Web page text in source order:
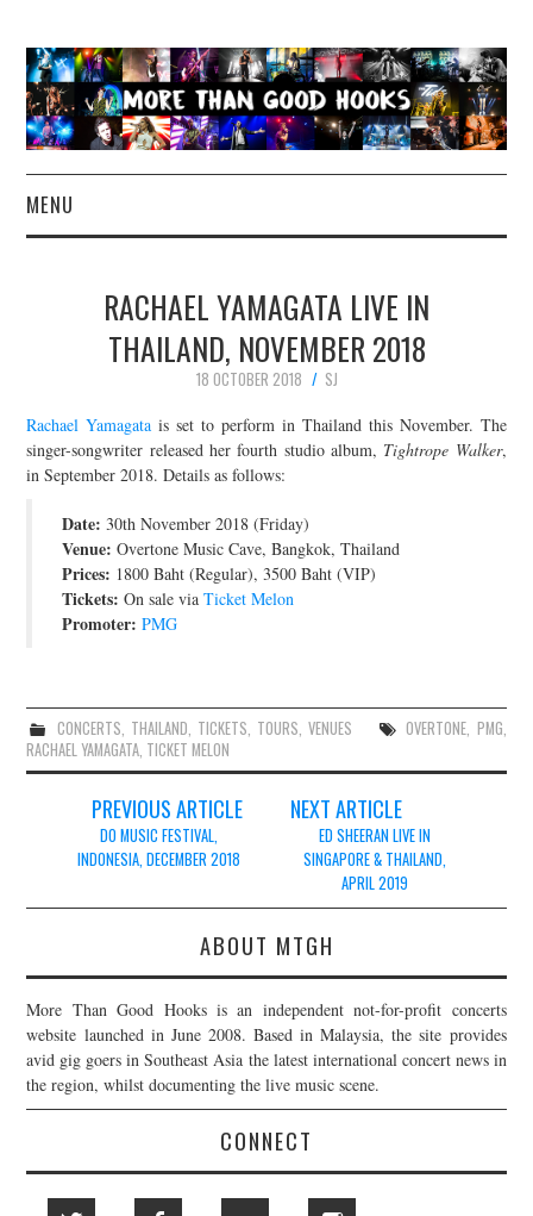
MENU
CONCERT REVIEWS
LIVE PHOTOS
ABOUT & FAQ
JOIN THE TEAM
RACHAEL YAMAGATA LIVE IN
THAILAND, NOVEMBER 2018
18 OCTOBER 2018
SJ
Rachael Yamagata is set to perform in Thailand this November. The
singer-songwriter released her fourth studio album, Tightrope Walker,
in September 2018. Details as follows:
Date: 30th November 2018 (Friday)
Venue: Overtone Music Cave, Bangkok, Thailand
Prices: 1800 Baht (Regular), 3500 Baht (VIP)
Tickets: On sale viaTicket Melon
Promoter: PMG
CONCERTS, THAILAND, TICKETS, TOURS,VENUES OVERTONE, PMG,
RACHAEL YAMAGATA, TICKET MELON
navigation
PREVIOUS ARTICLE
DO MUSIC FESTIVAL,
INDONESIA, DECEMBER 2018
NEXT ARTICLE
ED SHEERAN LIVE IN
SINGAPORE & THAILAND,
APRIL 2019
ABOUT MTGH
More Than Good Hooks is an independent not-for-profit concerts
website launched in June 2008. Based in Malaysia, the site provides
avid gig goers in Southeast Asia the latest international concert news in
the region, whilst documenting the live music scene.
CONNECT